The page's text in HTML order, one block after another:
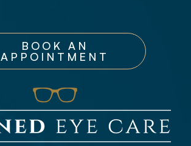
BOOK AN
APPOINTMENT